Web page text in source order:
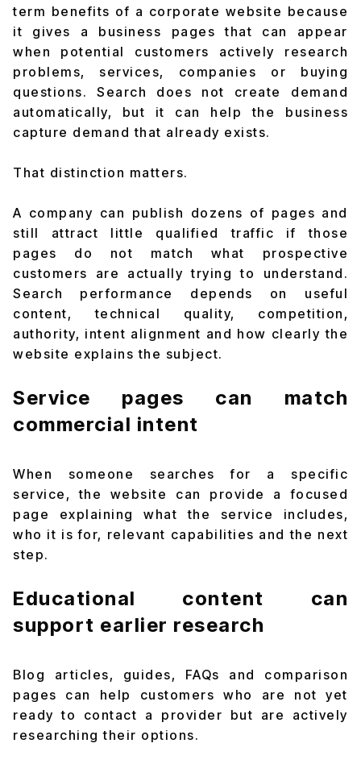
term benefits of a corporate website because
it gives a business pages that can appear
when potential customers actively research
problems, services, companies or buying
questions. Search does not create demand
automatically, but it can help the business
capture demand that already exists.
That distinction matters.
A company can publish dozens of pages and
still attract little qualified traffic if those
pages do not match what prospective
customers are actually trying to understand.
Search performance depends on useful
content, technical quality, competition,
authority, intent alignment and how clearly the
website explains the subject.
Service pages can match
commercial intent
When someone searches for a specific
service, the website can provide a focused
page explaining what the service includes,
who it is for, relevant capabilities and the next
step.
Educational content can
support earlier research
Blog articles, guides, FAQs and comparison
pages can help customers who are not yet
ready to contact a provider but are actively
researching their options.